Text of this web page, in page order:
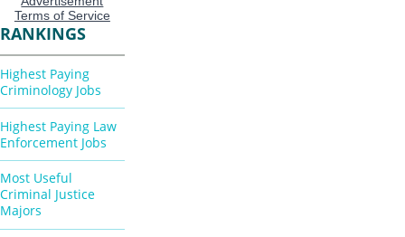
RANKINGS
Highest Paying
Criminology Jobs
Highest Paying Law
Enforcement Jobs
Most Useful
Criminal Justice
Majors